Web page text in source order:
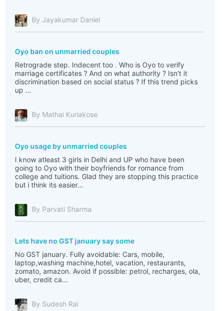
By Jayakumar Daniel
Oyo ban on unmarried couples
Retrograde step. Indecent too . Who is Oyo to verify
marriage certificates ? And on what authority ? Isn't it
discrimination based on social status ? If this trend picks
up ...
By Mathai Kuriakose
Oyo usage by unmarried couples
I know atleast 3 girls in Delhi and UP who have been
going to Oyo with their boyfriends for romance from
college and tuitions. Glad they are stopping this practice
but i think its easier...
By Parvati Sharma
Lets have no GST january say some
No GST january. Fully avoidable: Cars, mobile,
laptop,washing machine,hotel, vacation, restaurants,
zomato, amazon. Avoid if possible: petrol, recharges, ola,
uber, credit ca...
By Sudesh Rai